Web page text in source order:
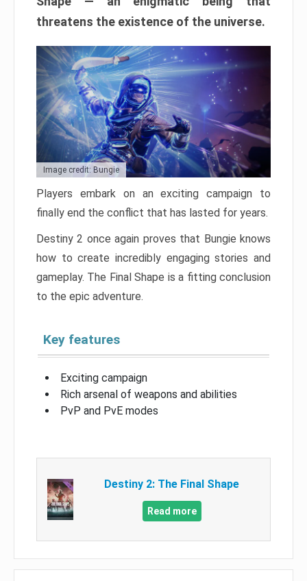
threatens the existence of the universe.
Image credit: Bungie
Players embark on an exciting campaign to
finally end the conflict that has lasted for years.
Destiny 2 once again proves that Bungie knows
how to create incredibly engaging stories and
gameplay. The Final Shape is a fitting conclusion
to the epic adventure.
Key features
Exciting campaign
Rich arsenal of weapons and abilities
PvP and PvE modes
Destiny 2: The Final Shape
Read more